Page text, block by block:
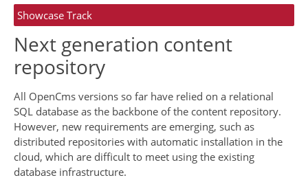
Showcase Track
Next generation content
repository
All OpenCms versions so far have relied on a relational
SQL database as the backbone of the content repository.
However, new requirements are emerging, such as
distributed repositories with automatic installation in the
cloud, which are difficult to meet using the existing
database infrastructure.